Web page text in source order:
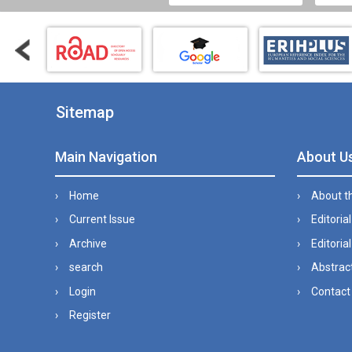
Sitemap
Main Navigation
Home
Current Issue
Archive
search
Login
Register
About
About
Contact